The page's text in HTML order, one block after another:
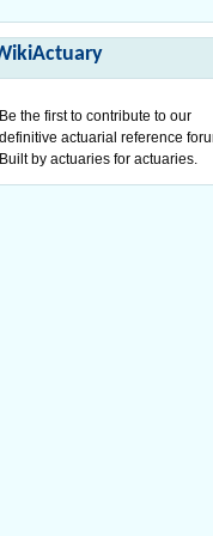
Be the first to contribute to our
definitive actuarial reference
Built by actuaries for actuaries.